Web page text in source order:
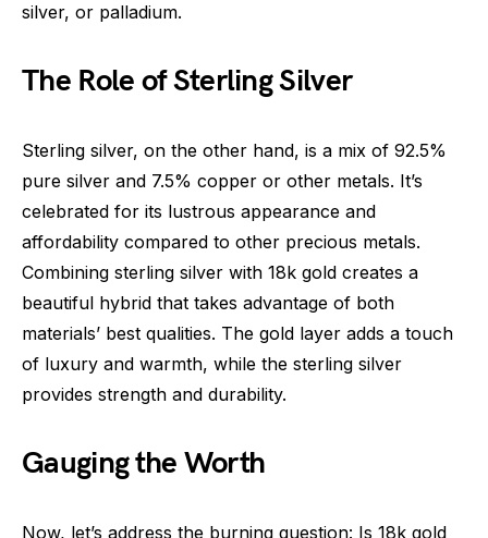
silver, or palladium.
The Role of Sterling Silver
Sterling silver, on the other hand, is a mix of 92.5%
pure silver and 7.5% copper or other metals. It’s
celebrated for its lustrous appearance and
affordability compared to other precious metals.
Combining sterling silver with 18k gold creates a
beautiful hybrid that takes advantage of both
materials’ best qualities. The gold layer adds a touch
of luxury and warmth, while the sterling silver
provides strength and durability.
Gauging the Worth
Now, let’s address the burning question: Is 18k gold